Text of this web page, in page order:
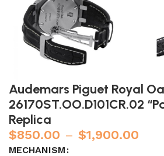
Audemars Piguet Royal
26170ST.OO.D101CR.02
Replica
$850.00 – $1,900.00
MECHANISM